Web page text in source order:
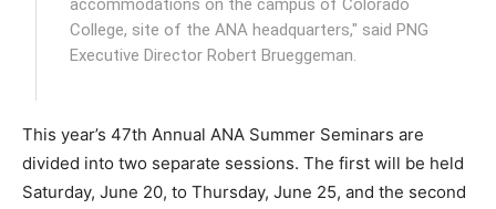
accommodations on the campus of Colorado
College, site of the ANA headquarters," said PNG
Executive Director Robert Brueggeman.
This year’s 47th Annual ANA Summer Seminars are
divided into two separate sessions. The first will be held
Saturday, June 20, to Thursday, June 25, and the second